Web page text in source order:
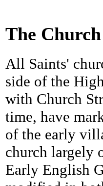
The Church
All Saints'
side of the
with Church
time, have
of the early
church largely
Early English